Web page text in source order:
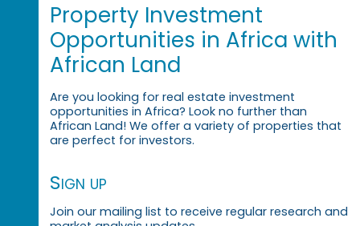
Property Investment
Opportunities in Africa with
African Land
Are you looking for real estate investment
opportunities in Africa? Look no further than
African Land! We offer a variety of properties that
are perfect for investors.
Sign up
Join our mailing list to receive regular research and